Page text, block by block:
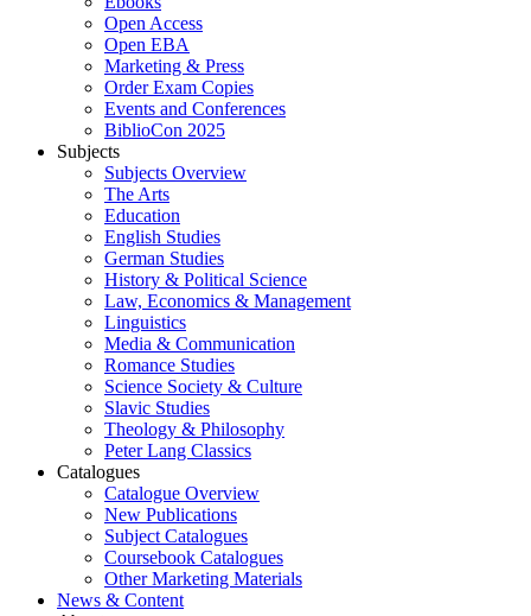
Open Access
Open EBA
Marketing & Press
Order Exam Copies
Events and Conferences
BiblioCon 2025
Subjects
Subjects Overview
The Arts
Education
English Studies
German Studies
History & Political Science
Law, Economics & Management
Linguistics
Media & Communication
Romance Studies
Science Society & Culture
Slavic Studies
Theology & Philosophy
Peter Lang Classics
Catalogues
Catalogue Overview
New Publications
Subject Catalogues
Coursebook Catalogues
Other Marketing Materials
News & Content